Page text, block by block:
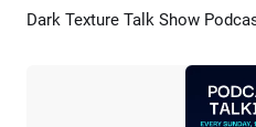
Preview